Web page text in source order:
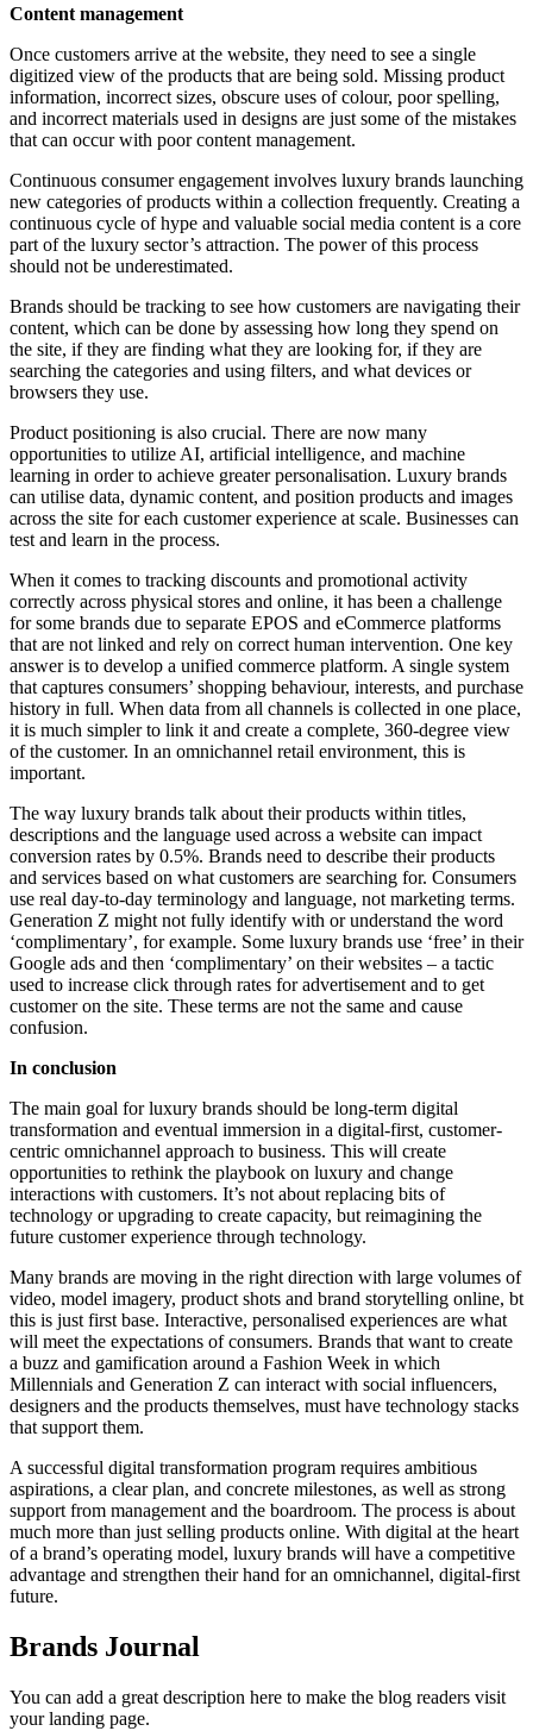
Content management
Once customers arrive at the website, they need to see a single
digitized view of the products that are being sold. Missing product
information, incorrect sizes, obscure uses of colour, poor spelling,
and incorrect materials used in designs are just some of the mistakes
that can occur with poor content management.
Continuous consumer engagement involves luxury brands launching
new categories of products within a collection frequently. Creating a
continuous cycle of hype and valuable social media content is a core
part of the luxury sector’s attraction. The power of this process
should not be underestimated.
Brands should be tracking to see how customers are navigating their
content, which can be done by assessing how long they spend on
the site, if they are finding what they are looking for, if they are
searching the categories and using filters, and what devices or
browsers they use.
Product positioning is also crucial. There are now many
opportunities to utilize AI, artificial intelligence, and machine
learning in order to achieve greater personalisation. Luxury brands
can utilise data, dynamic content, and position products and images
across the site for each customer experience at scale. Businesses can
test and learn in the process.
When it comes to tracking discounts and promotional activity
correctly across physical stores and online, it has been a challenge
for some brands due to separate EPOS and eCommerce platforms
that are not linked and rely on correct human intervention. One key
answer is to develop a unified commerce platform. A single system
that captures consumers’ shopping behaviour, interests, and purchase
history in full. When data from all channels is collected in one place,
it is much simpler to link it and create a complete, 360-degree view
of the customer. In an omnichannel retail environment, this is
important.
The way luxury brands talk about their products within titles,
descriptions and the language used across a website can impact
conversion rates by 0.5%. Brands need to describe their products
and services based on what customers are searching for. Consumers
use real day-to-day terminology and language, not marketing terms.
Generation Z might not fully identify with or understand the word
‘complimentary’, for example. Some luxury brands use ‘free’ in their
Google ads and then ‘complimentary’ on their websites – a tactic
used to increase click through rates for advertisement and to get
customer on the site. These terms are not the same and cause
confusion.
In conclusion
The main goal for luxury brands should be long-term digital
transformation and eventual immersion in a digital-first, customer-
centric omnichannel approach to business. This will create
opportunities to rethink the playbook on luxury and change
interactions with customers. It’s not about replacing bits of
technology or upgrading to create capacity, but reimagining the
future customer experience through technology.
Many brands are moving in the right direction with large volumes of
video, model imagery, product shots and brand storytelling online, bt
this is just first base. Interactive, personalised experiences are what
will meet the expectations of consumers. Brands that want to create
a buzz and gamification around a Fashion Week in which
Millennials and Generation Z can interact with social influencers,
designers and the products themselves, must have technology stacks
that support them.
A successful digital transformation program requires ambitious
aspirations, a clear plan, and concrete milestones, as well as strong
support from management and the boardroom. The process is about
much more than just selling products online. With digital at the heart
of a brand’s operating model, luxury brands will have a competitive
advantage and strengthen their hand for an omnichannel, digital-first
future.
Brands Journal
You can add a great description here to make the blog readers visit
your landing page.